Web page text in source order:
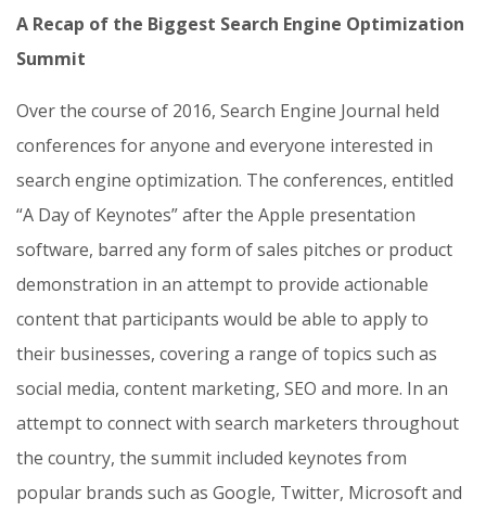
A Recap of the Biggest Search Engine Optimization
Summit
Over the course of 2016, Search Engine Journal held
conferences for anyone and everyone interested in
search engine optimization. The conferences, entitled
“A Day of Keynotes” after the Apple presentation
software, barred any form of sales pitches or product
demonstration in an attempt to provide actionable
content that participants would be able to apply to
their businesses, covering a range of topics such as
social media, content marketing, SEO and more. In an
attempt to connect with search marketers throughout
the country, the summit included keynotes from
popular brands such as Google, Twitter, Microsoft and